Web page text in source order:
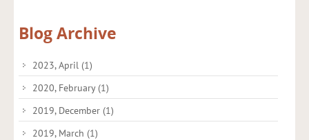
Blog Archive
2023, April (1)
2020, February (1)
2019, December (1)
2019, March (1)